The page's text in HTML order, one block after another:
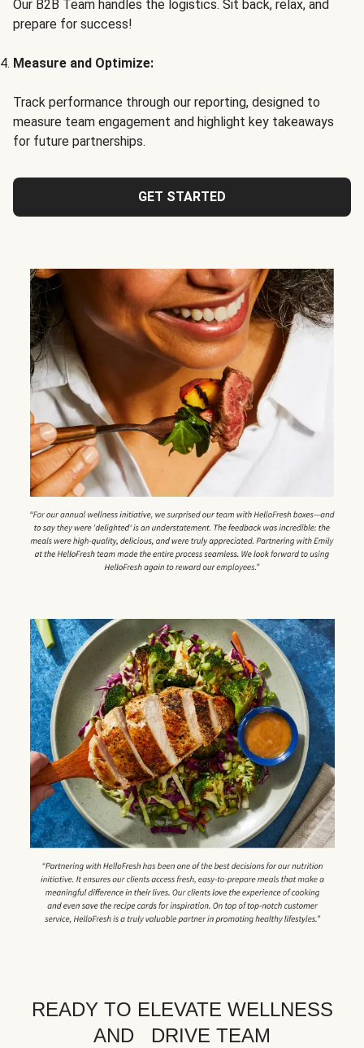
Our B2B Team handles the logistics. Sit back, relax, and
prepare for success!
Measure and Optimize:
Track performance through our reporting, designed to
measure team engagement and highlight key takeaways
for future partnerships.
GET STARTED
READY TO ELEVATE WELLNESS
AND DRIVE TEAM